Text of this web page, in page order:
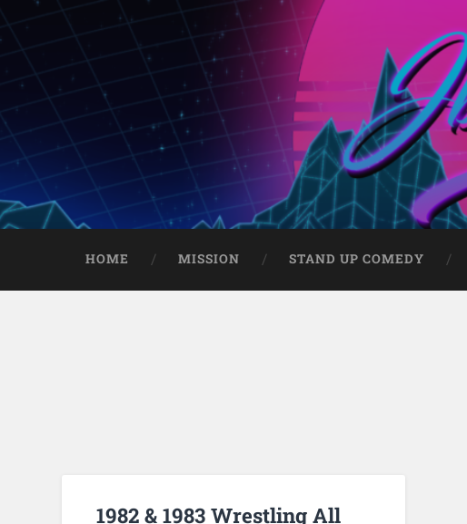
HOME MISSION STAND UP COMEDY
1982 & 1983 Wrestling All